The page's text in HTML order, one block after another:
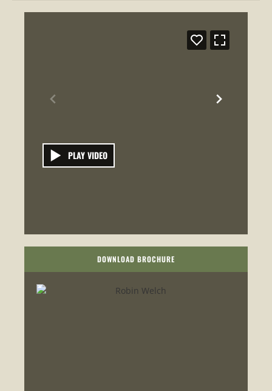
PLAY VIDEO
DOWNLOAD BROCHURE